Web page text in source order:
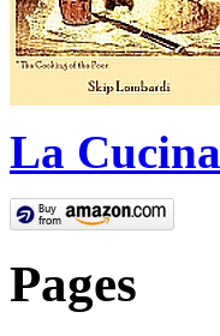
La
Pages